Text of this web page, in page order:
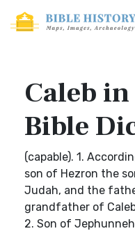
Caleb
Bible
(capable). 1.
son of Hezron the
Judah, and the
grandfather of
2. Son of